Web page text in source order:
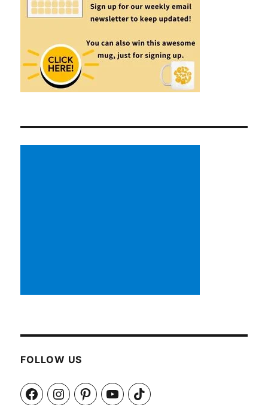
FOLLOW US
FacebookInstagramPinterestYouTubeTikTok